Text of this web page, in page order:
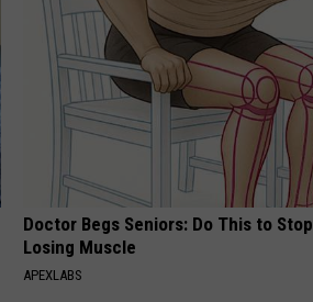
Doctor Begs Seniors: Do This to Stop
Losing Muscle
APEXLABS